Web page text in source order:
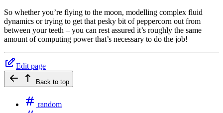
So whether you’re flying to the moon, modelling complex fluid
dynamics or trying to get that pesky bit of peppercorn out from
between your teeth – you can rest assured it’s roughly the same
amount of computing power that’s necessary to do the job!
Edit page
Back to top
random